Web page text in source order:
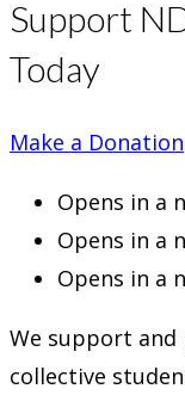
Support
Today
Make a Donation
Opens in a
Opens in a
Opens in a
We support
collective